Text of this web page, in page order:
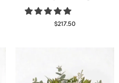
$217.50